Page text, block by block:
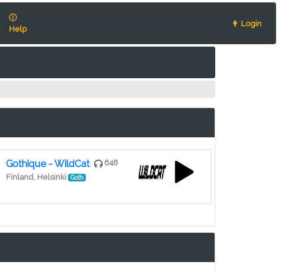
ⓘ
Help
👨 Login
Gothique - WildCat
648
Finland, Helsinki
Goth